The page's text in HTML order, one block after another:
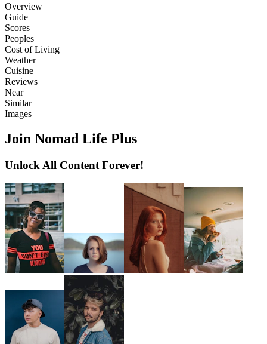
Overview
Guide
Scores
Peoples
Cost of Living
Weather
Cuisine
Reviews
Near
Similar
Images
Join Nomad Life Plus
Unlock All Content Forever!